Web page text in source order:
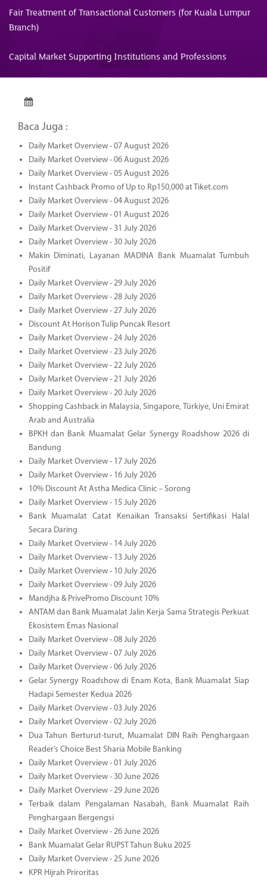
Fair Treatment of Transactional Customers (for Kuala Lumpur
Branch)
Capital Market Supporting Institutions and Professions
Baca Juga :
Daily Market Overview - 07 August 2026
Daily Market Overview - 06 August 2026
Daily Market Overview - 05 August 2026
Instant Cashback Promo of Up to Rp150,000 at Tiket.com
Daily Market Overview - 04 August 2026
Daily Market Overview - 01 August 2026
Daily Market Overview - 31 July 2026
Daily Market Overview - 30 July 2026
Makin Diminati, Layanan MADINA Bank Muamalat Tumbuh
Positif
Daily Market Overview - 29 July 2026
Daily Market Overview - 28 July 2026
Daily Market Overview - 27 July 2026
Discount At Horison Tulip Puncak Resort
Daily Market Overview - 24 July 2026
Daily Market Overview - 23 July 2026
Daily Market Overview - 22 July 2026
Daily Market Overview - 21 July 2026
Daily Market Overview - 20 July 2026
Shopping Cashback in Malaysia, Singapore, Türkiye, Uni Emirat
Arab and Australia
BPKH dan Bank Muamalat Gelar Synergy Roadshow 2026 di
Bandung
Daily Market Overview - 17 July 2026
Daily Market Overview - 16 July 2026
10% Discount At Astha Medica Clinic – Sorong
Daily Market Overview - 15 July 2026
Bank Muamalat Catat Kenaikan Transaksi Sertifikasi Halal
Secara Daring
Daily Market Overview - 14 July 2026
Daily Market Overview - 13 July 2026
Daily Market Overview - 10 July 2026
Daily Market Overview - 09 July 2026
Mandjha & PrivePromo Discount 10%
ANTAM dan Bank Muamalat Jalin Kerja Sama Strategis Perkuat
Ekosistem Emas Nasional
Daily Market Overview - 08 July 2026
Daily Market Overview - 07 July 2026
Daily Market Overview - 06 July 2026
Gelar Synergy Roadshow di Enam Kota, Bank Muamalat Siap
Hadapi Semester Kedua 2026
Daily Market Overview - 03 July 2026
Daily Market Overview - 02 July 2026
Dua Tahun Berturut-turut, Muamalat DIN Raih Penghargaan
Reader’s Choice Best Sharia Mobile Banking
Daily Market Overview - 01 July 2026
Daily Market Overview - 30 June 2026
Daily Market Overview - 29 June 2026
Terbaik dalam Pengalaman Nasabah, Bank Muamalat Raih
Penghargaan Bergengsi
Daily Market Overview - 26 June 2026
Bank Muamalat Gelar RUPST Tahun Buku 2025
Daily Market Overview - 25 June 2026
KPR Hijrah Priroritas